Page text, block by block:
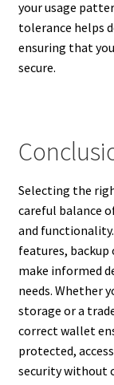
your usage
tolerance helps
ensuring that
secure.
Selecting the
careful balance
and
features, backup
make informed
needs. Whether
storage or a
correct wallet
protected,
security without